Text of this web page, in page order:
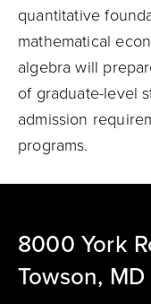
quantitative
mathematical
algebra will
of graduate-level
admission
programs.
8000 York
Towson, MD